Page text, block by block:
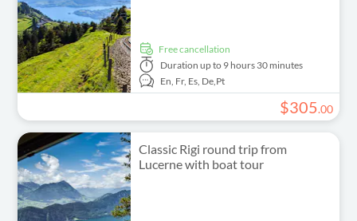
free cancellation
Duration up to 9 hours 30 minutes
En, Fr, Es, De,Pt
$305.00
Classic Rigi round trip from
Lucerne with boat tour